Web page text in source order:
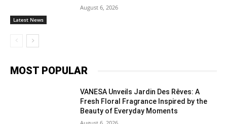
Latest News
August 6, 2026
MOST POPULAR
VANESA Unveils Jardin Des Rêves: A
Fresh Floral Fragrance Inspired by the
Beauty of Everyday Moments